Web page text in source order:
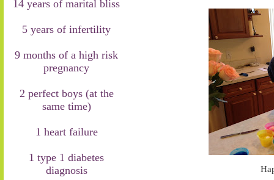
14 years of marital bliss
5 years of infertility
9 months of a high risk
pregnancy
2 perfect boys (at the
same time)
1 heart failure
1 type 1 diabetes
diagnosis